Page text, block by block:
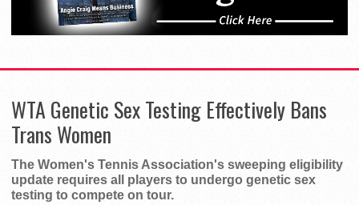
WTA Genetic Sex Testing Effectively Bans
Trans Women
The Women's Tennis Association's sweeping eligibility
update requires all players to undergo genetic sex
testing to compete on tour.